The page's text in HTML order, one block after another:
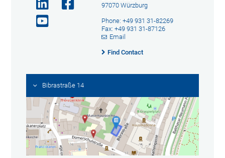
97070 Würzburg
Phone: +49 931 31-82269
Fax: +49 931 31-87126
Email
Find Contact
Bibrastraße 14